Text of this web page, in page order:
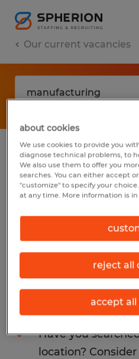
Our current vacancies
No results
We did not find any
You may want to
to get more results.
may help:
Consider
you have applied.
Have you
location?
about cookies
We use cookies to provide you
diagnose technical problems, to
We also use them to offer you
searches. You can either accept
"customize" to specify your
at any time. More information is
reject all
accept all